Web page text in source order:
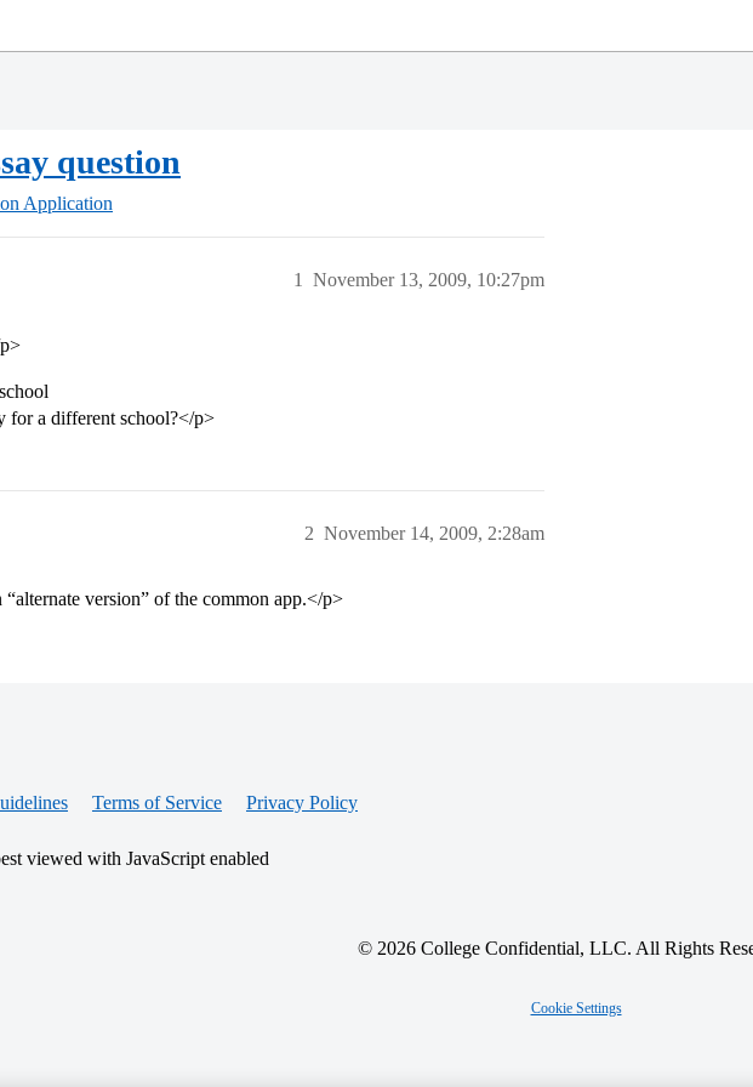
question
Application
November 13, 2009, 10:27pm
1
for a different school?</p>
November 14, 2009, 2:28am
2
version” of the common app.</p>
Terms of Service Privacy Policy
viewed with JavaScript enabled
© 2026 College Confidential, LLC. All Rights
Cookie Settings